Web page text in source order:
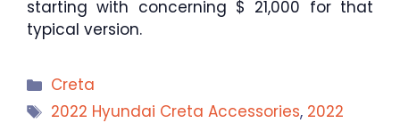
starting with concerning $ 21,000 for that
typical version.
Categories
Creta
Tags
2022 Hyundai Creta Accessories, 2022